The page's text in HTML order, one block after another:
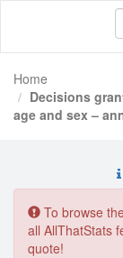
Home
Decisions
age and sex –
To browse
all AllThatStats
quote!